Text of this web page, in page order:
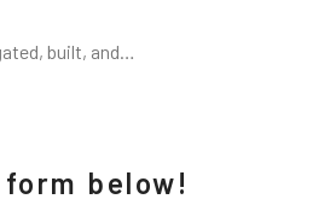
built, and…
below!